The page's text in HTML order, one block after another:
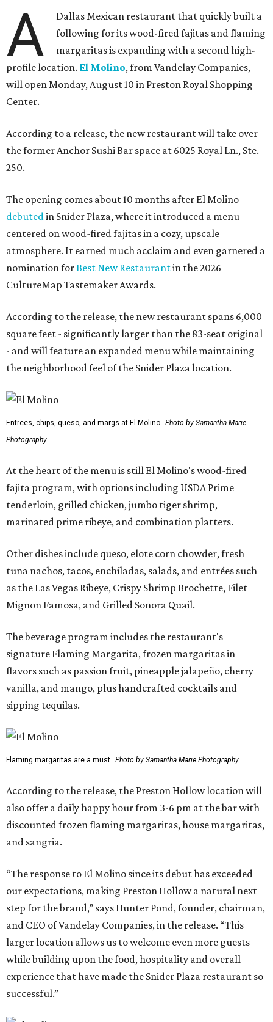
A
Dallas Mexican restaurant that quickly built a
following for its wood-fired fajitas and flaming
margaritas is expanding with a second high-
profile location. El Molino, from Vandelay Companies,
will open Monday, August 10 in Preston Royal Shopping
Center.
According to a release, the new restaurant will take over
the former Anchor Sushi Bar space at 6025 Royal Ln., Ste.
250.
The opening comes about 10 months after El Molino
debutedin Snider Plaza, where it introduced a menu
centered on wood-fired fajitas in a cozy, upscale
atmosphere. It earned much acclaim and even garnered a
nomination forBest New Restaurantin the 2026
CultureMap Tastemaker Awards.
According to the release, the new restaurant spans 6,000
square feet - significantly larger than the 83-seat original
- and will feature an expanded menu while maintaining
the neighborhood feel of the Snider Plaza location.
Entrees, chips, queso, and margs at El Molino. Photo by Samantha Marie
Photography
At the heart of the menu is still El Molino's wood-fired
fajita program, with options including USDA Prime
tenderloin, grilled chicken, jumbo tiger shrimp,
marinated prime ribeye, and combination platters.
Other dishes include queso, elote corn chowder, fresh
tuna nachos, tacos, enchiladas, salads, and entrées such
as the Las Vegas Ribeye, Crispy Shrimp Brochette, Filet
Mignon Famosa, and Grilled Sonora Quail.
The beverage program includes the restaurant's
signature Flaming Margarita, frozen margaritas in
flavors such as passion fruit, pineapple jalapeño, cherry
vanilla, and mango, plus handcrafted cocktails and
sipping tequilas.
Flaming margaritas are a must. Photo by Samantha Marie Photography
According to the release, the Preston Hollow location will
also offer a daily happy hour from 3-6 pm at the bar with
discounted frozen flaming margaritas, house margaritas,
and sangria.
“The response to El Molino since its debut has exceeded
our expectations, making Preston Hollow a natural next
step for the brand,” says Hunter Pond, founder, chairman,
and CEO of Vandelay Companies, in the release. “This
larger location allows us to welcome even more guests
while building upon the food, hospitality and overall
experience that have made the Snider Plaza restaurant so
successful.”